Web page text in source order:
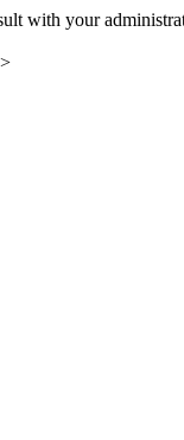
with your